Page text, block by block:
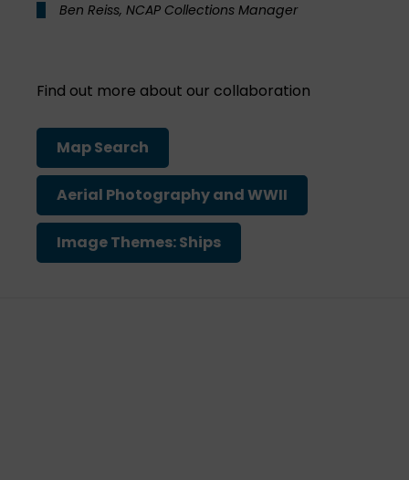
Ben Reiss, NCAP Collections Manager
Find out more about our collaboration
Map Search
Aerial Photography and WWII
Image Themes: Ships